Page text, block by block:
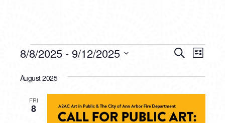
EVENTS
AND
VIEWS
SearchList
8/8/2025 - 9/12/2025
date.
August 2025
FRI
8